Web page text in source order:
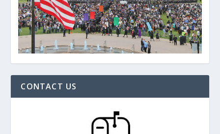
CONTACT US